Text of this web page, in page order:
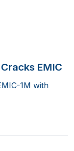
EMIC
1M with